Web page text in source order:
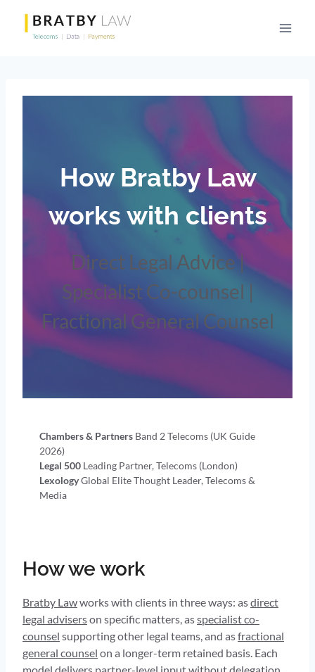
content
How Bratby Law
works with clients
Direct Legal Advice |
Specialist Co-counsel |
Fractional General Counsel
Chambers & Partners Band 2 Telecoms (UK Guide
2026)
Legal 500 Leading Partner, Telecoms (London)
LexologyGlobal Elite Thought Leader, Telecoms &
Media
How we work
Bratby Lawworks with clients in three ways: asdirect
legal adviserson specific matters, asspecialist co-
counsel supporting other legal teams, and asfractional
general counsel on a longer-term retained basis. Each